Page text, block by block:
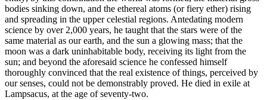
bodies sinking down, and the ethereal atoms (or fiery ether) rising
and spreading in the upper celestial regions. Antedating modern
science by over 2,000 years, he taught that the stars were of the
same material as our earth, and the sun a glowing mass; that the
moon was a dark uninhabitable body, receiving its light from the
sun; and beyond the aforesaid science he confessed himself
thoroughly convinced that the real existence of things, perceived by
our senses, could not be demonstrably proved. He died in exile at
Lampsacus, at the age of seventy-two.